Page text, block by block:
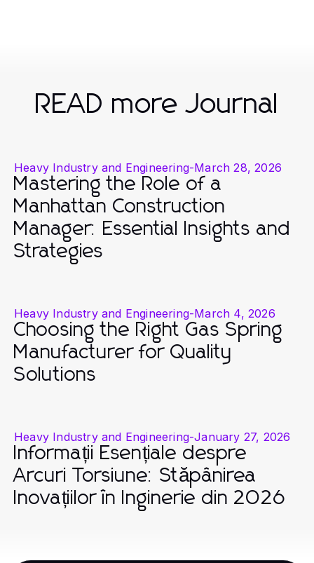
READ more Journal
Heavy Industry and Engineering-March 28, 2026
Mastering the Role of a
Manhattan Construction
Manager: Essential Insights and
Strategies
Heavy Industry and Engineering-March 4, 2026
Choosing the Right Gas Spring
Manufacturer for Quality
Solutions
Heavy Industry and Engineering-January 27, 2026
Informații Esențiale despre
Arcuri Torsiune: Stăpânirea
Inovațiilor în Inginerie din 2026